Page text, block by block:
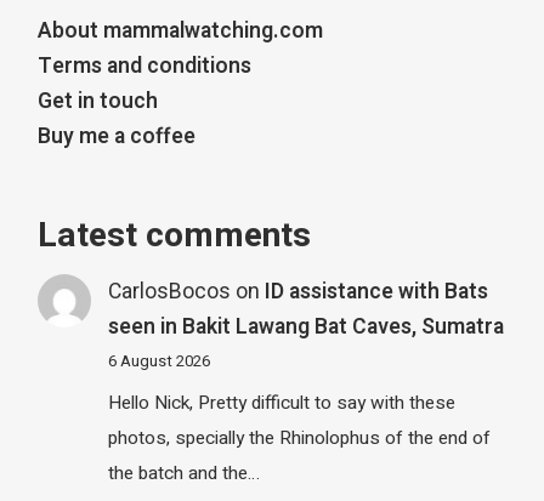
About mammalwatching.com
Terms and conditions
Get in touch
Buy me a coffee
Latest comments
CarlosBocos on ID assistance with Bats
seen in Bakit Lawang Bat Caves, Sumatra
6 August 2026
Hello Nick, Pretty difficult to say with these
photos, specially the Rhinolophus of the end of
the batch and the…